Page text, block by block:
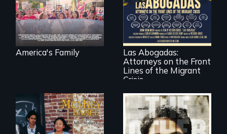
find their way back
together.
America's Family
For a group of
extraordinary
women who
practice
immigration law,
the refugee crisis is
a call to action they
can't ignore.
Las Abogadas:
Attorneys on the Front
Lines of the Migrant
Crisis